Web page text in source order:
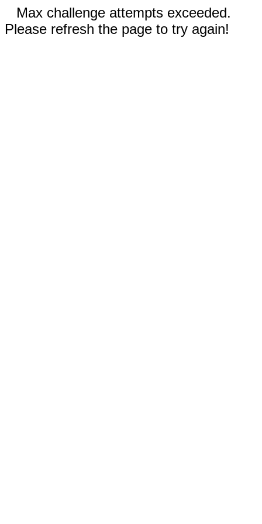
Max challenge attempts exceeded.
Please refresh the page to try again!